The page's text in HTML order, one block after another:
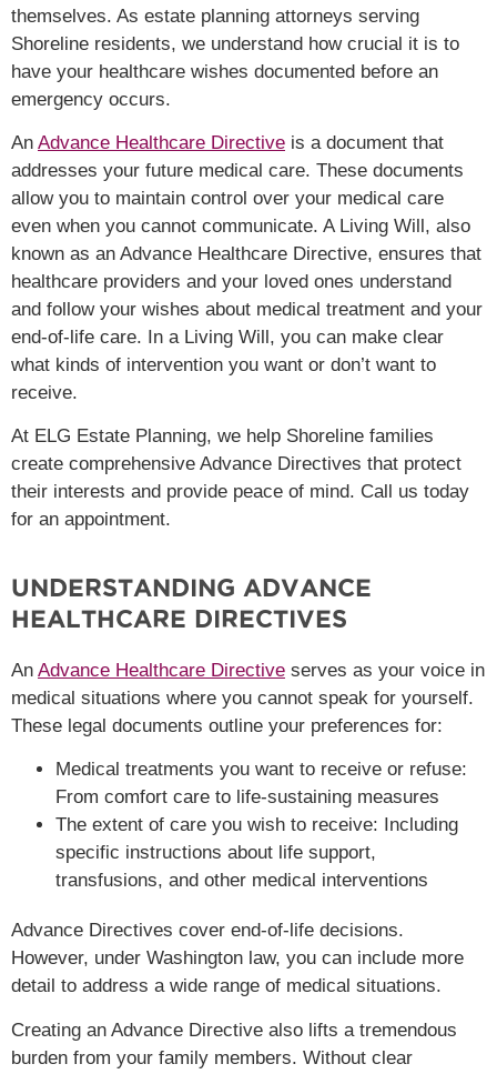
themselves. As estate planning attorneys serving
Shoreline residents, we understand how crucial it is to
have your healthcare wishes documented before an
emergency occurs.
An Advance Healthcare Directive is a document that
addresses your future medical care. These documents
allow you to maintain control over your medical care
even when you cannot communicate. A Living Will, also
known as an Advance Healthcare Directive, ensures that
healthcare providers and your loved ones understand
and follow your wishes about medical treatment and your
end-of-life care. In a Living Will, you can make clear
what kinds of intervention you want or don’t want to
receive.
At ELG Estate Planning, we help Shoreline families
create comprehensive Advance Directives that protect
their interests and provide peace of mind. Call us today
for an appointment.
UNDERSTANDING ADVANCE
HEALTHCARE DIRECTIVES
An Advance Healthcare Directive serves as your voice in
medical situations where you cannot speak for yourself.
These legal documents outline your preferences for:
Medical treatments you want to receive or refuse:
From comfort care to life-sustaining measures
The extent of care you wish to receive: Including
specific instructions about life support,
transfusions, and other medical interventions
Advance Directives cover end-of-life decisions.
However, under Washington law, you can include more
detail to address a wide range of medical situations.
Creating an Advance Directive also lifts a tremendous
burden from your family members. Without clear